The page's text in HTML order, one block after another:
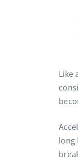
Like
long